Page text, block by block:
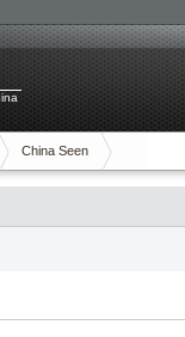
China Seen